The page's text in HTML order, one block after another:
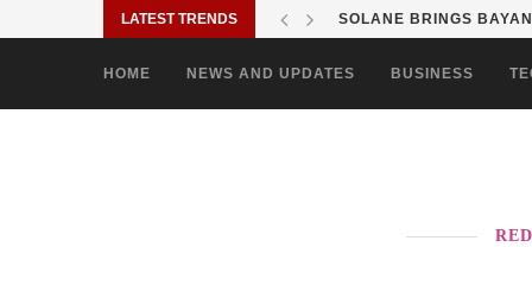
LATEST TRENDS SOLANE BRINGS
HOME NEWS AND UPDATES BUSINESS